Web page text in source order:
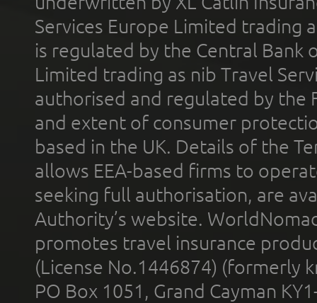
Services Europe Limited trading
is regulated by the Central Bank
Limited trading as nib Travel
authorised and regulated by the
and extent of consumer
based in the UK. Details of the
allows EEA-based firms to
seeking full authorisation, are
Authority’s website.
promotes travel insurance
(License No.1446874) (formerly
PO Box 1051, Grand Cayman